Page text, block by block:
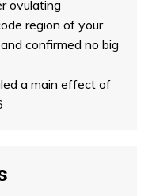
ovulating
region of your
confirmed no big
a main effect of